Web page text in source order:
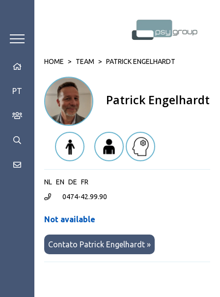
PT
HOME > TEAM > PATRICK ENGELHARDT
Patrick Engelhardt
NL EN DE FR
0474-42.99.90
Not available
Contato Patrick Engelhardt »